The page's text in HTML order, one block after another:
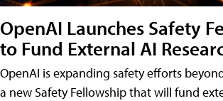
OpenAI Launches Safety
to Fund External AI
OpenAI is expanding safety efforts
a new Safety Fellowship that will fund